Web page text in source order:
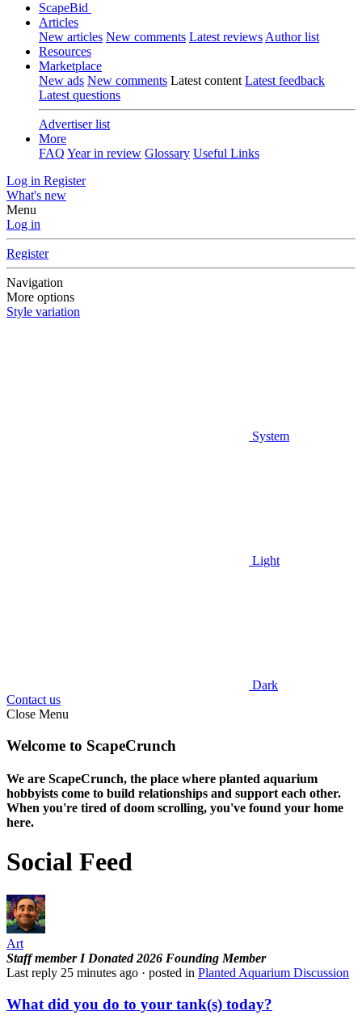
ScapeBid
Articles
New articles New comments Latest reviews Author list
Resources
Marketplace
New ads New comments Latest content Latest feedback
Latest questions
Advertiser list
More
FAQ Year in review Glossary Useful Links
Log in Register
What's new
Menu
Log in
Register
Navigation
More options
Style variation
System
Light
Dark
Contact us
Close Menu
Welcome to ScapeCrunch
We are ScapeCrunch, the place where planted aquarium
hobbyists come to build relationships and support each other.
When you're tired of doom scrolling, you've found your home
here.
Social Feed
Art
Staff member I Donated 2026 Founding Member
Last reply 25 minutes ago · posted in Planted Aquarium Discussion
What did you do to your tank(s) today?